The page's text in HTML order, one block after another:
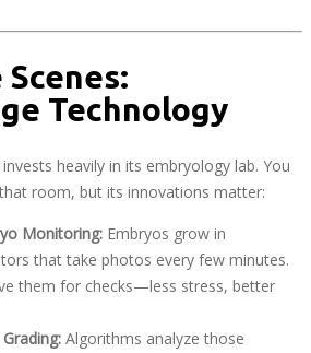
Technology
invests heavily in its embryology lab. You
room, but its innovations matter:
Monitoring: Embryos grow in
that take photos every few minutes.
them for checks—less stress, better
Algorithms analyze those